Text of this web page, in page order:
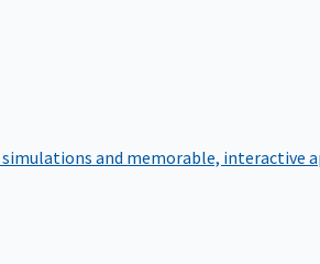
and memorable, interactive